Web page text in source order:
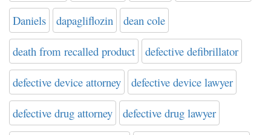
Daniels dapagliflozin dean cole
death from recalled product defective defibrillator
defective device attorney defective device lawyer
defective drug attorney defective drug lawyer